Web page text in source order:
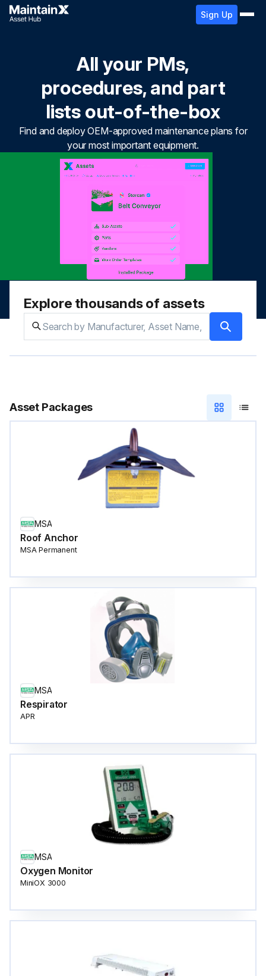
Sign Up
All your PMs,
procedures, and part
lists out-of-the-box
Find and deploy OEM-approved maintenance plans for
your most important equipment.
Explore thousands of assets
Asset Packages
MSA
Roof Anchor
MSA Permanent
MSA
Respirator
APR
MSA
Oxygen Monitor
MiniOX 3000